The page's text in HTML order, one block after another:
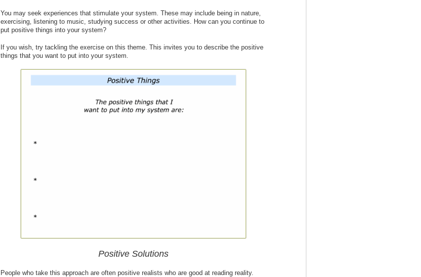
You may seek experiences that stimulate your system. These may include being in nature,
exercising, listening to music, studying success or other activities. How can you continue to
put positive things into your system?
If you wish, try tackling the exercise on this theme. This invites you to describe the positive
things that you want to put into your system.
Positive Solutions
People who take this approach are often positive realists who are good at reading reality.